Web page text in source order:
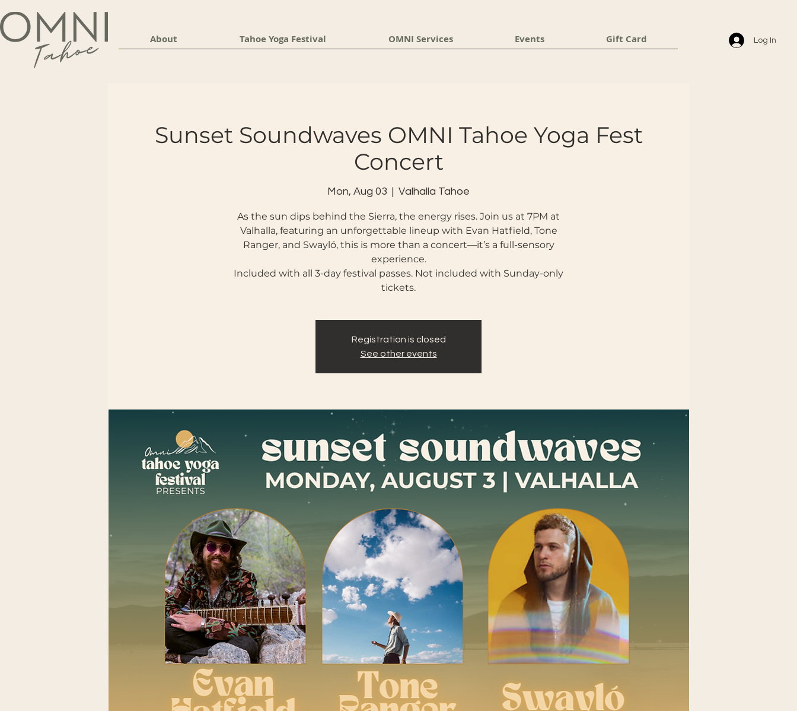
About Tahoe Yoga Festival OMNI Services Events Gift Card Log In
Sunset Soundwaves OMNI Tahoe Yoga Fest
Concert
Mon, Aug 03 Valhalla Tahoe
As the sun dips behind the Sierra, the energy rises. Join us at 7PM at
Valhalla, featuring an unforgettable lineup with Evan Hatfield, Tone
Ranger, and Swayló, this is more than a concert—it’s a full-sensory
experience.
Included with all 3-day festival passes. Not included with Sunday-only
tickets.
Registration is closed
See other events